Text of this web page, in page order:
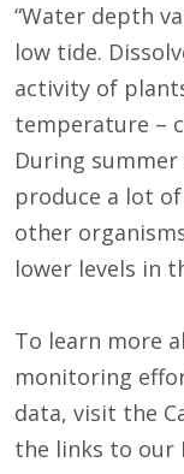
“Water depth
low tide.
activity of
temperature –
During
produce a lot
other
lower levels in
To learn more
monitoring
data, visit the
the links to our